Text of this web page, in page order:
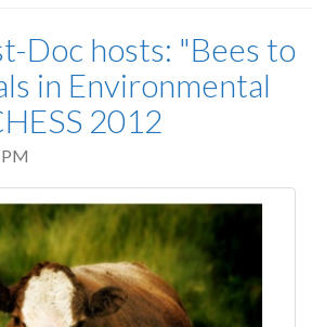
Doc hosts: "Bees to
in Environmental
2012